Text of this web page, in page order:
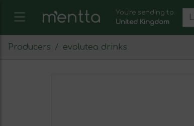
You're sending to:
United Kingdom
Producers evolutea drinks